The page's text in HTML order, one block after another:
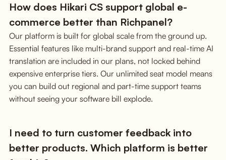
How does Hikari CS support global e-
commerce better than Richpanel?
Our platform is built for global scale from the ground up.
Essential features like multi-brand support and real-time AI
translation are included in our plans, not locked behind
expensive enterprise tiers. Our unlimited seat model means
you can build out regional and part-time support teams
without seeing your software bill explode.
I need to turn customer feedback into
better products. Which platform is better